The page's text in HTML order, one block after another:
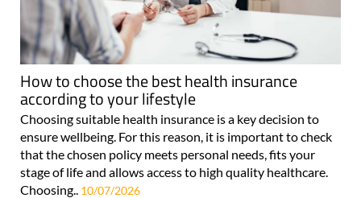
How to choose the best health insurance
according to your lifestyle
Choosing suitable health insurance is a key decision to
ensure wellbeing. For this reason, it is important to check
that the chosen policy meets personal needs, fits your
stage of life and allows access to high quality healthcare.
Choosing.. 10/07/2026